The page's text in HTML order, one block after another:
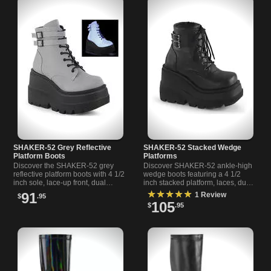
SHAKER-52 Grey Reflective
Platform Boots
Discover the SHAKER-52 grey
reflective platform boots with 4 1/2
inch sole, lace-up front, dual
buckles, and full side zipper for
easy wear.
$91.95
SHAKER-52 Stacked Wedge
Platforms
Discover SHAKER-52 ankle-high
wedge boots featuring a 4 1/2
inch stacked platform, laces, dual
buckle straps, and side zipper for
easy wear.
★★★★★ 1 Review
$105.95